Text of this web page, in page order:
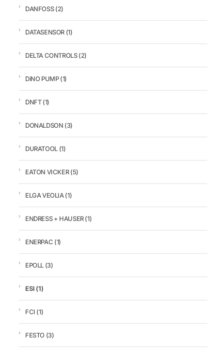
DANFOSS(2)
DATASENSOR (1)
DELTA CONTROLS(2)
DiNO PUMP(1)
DNFT(1)
DONALDSON (3)
DURATOOL (1)
EATON VICKER(5)
ELGA VEOLIA(1)
ENDRESS + HAUSER(1)
ENERPAC (1)
EPOLL (3)
ESI (1)
FCI (1)
FESTO (3)